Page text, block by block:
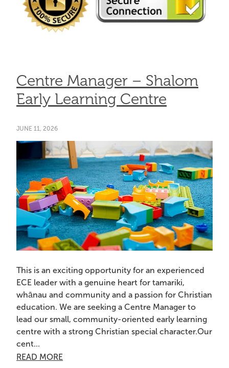
Centre Manager – Shalom
Early Learning Centre
JUNE 11, 2026
This is an exciting opportunity for an experienced
ECE leader with a genuine heart for tamariki,
whānau and community and a passion for Christian
education. We are seeking a Centre Manager to
lead our small, community-oriented early learning
centre with a strong Christian special character.Our
cent...
READ MORE